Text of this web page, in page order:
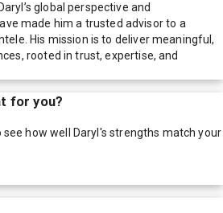
global perspective and
made him a trusted advisor to a
His mission is to deliver meaningful,
rooted in trust, expertise, and
for you?
how well Daryl 's strengths match your